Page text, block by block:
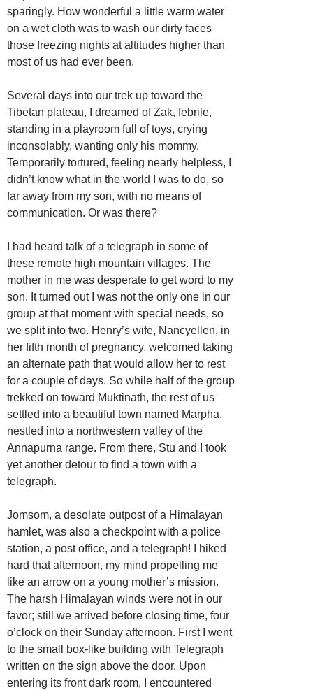
sparingly. How wonderful a little warm water
on a wet cloth was to wash our dirty faces
those freezing nights at altitudes higher than
most of us had ever been.
Several days into our trek up toward the
Tibetan plateau, I dreamed of Zak, febrile,
standing in a playroom full of toys, crying
inconsolably, wanting only his mommy.
Temporarily tortured, feeling nearly helpless, I
didn’t know what in the world I was to do, so
far away from my son, with no means of
communication. Or was there?
I had heard talk of a telegraph in some of
these remote high mountain villages. The
mother in me was desperate to get word to my
son. It turned out I was not the only one in our
group at that moment with special needs, so
we split into two. Henry’s wife, Nancyellen, in
her fifth month of pregnancy, welcomed taking
an alternate path that would allow her to rest
for a couple of days. So while half of the group
trekked on toward Muktinath, the rest of us
settled into a beautiful town named Marpha,
nestled into a northwestern valley of the
Annapurna range. From there, Stu and I took
yet another detour to find a town with a
telegraph.
Jomsom, a desolate outpost of a Himalayan
hamlet, was also a checkpoint with a police
station, a post office, and a telegraph! I hiked
hard that afternoon, my mind propelling me
like an arrow on a young mother’s mission.
The harsh Himalayan winds were not in our
favor; still we arrived before closing time, four
o’clock on their Sunday afternoon. First I went
to the small box-like building with Telegraph
written on the sign above the door. Upon
entering its front dark room, I encountered